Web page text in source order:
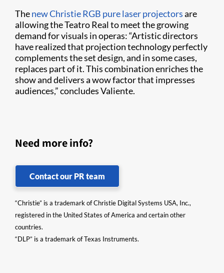
Thenew Christie RGB pure laser projectorsare
allowing the Teatro Real to meet the growing
demand for visuals in operas: “Artistic directors
have realized that projection technology perfectly
complements the set design, and in some cases,
replaces part of it. This combination enriches the
show and delivers a wow factor that impresses
audiences,” concludes Valiente.
Need more info?
Contact our PR team
“Christie” is a trademark of Christie Digital Systems USA, Inc.,
registered in the United States of America and certain other
countries.
“DLP” is a trademark of Texas Instruments.